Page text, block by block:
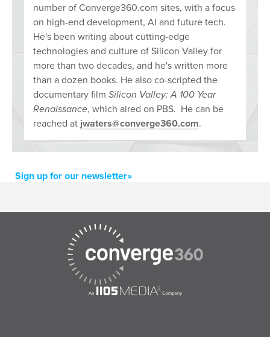
number of Converge360.com sites, with a focus
on high-end development, AI and future tech.
He's been writing about cutting-edge
technologies and culture of Silicon Valley for
more than two decades, and he's written more
than a dozen books. He also co-scripted the
documentary film Silicon Valley: A 100 Year
Renaissance, which aired on PBS. He can be
reached at jwaters@converge360.com.
Sign up for our newsletter»